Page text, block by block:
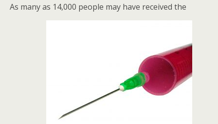
As many as 14,000 people may have received the